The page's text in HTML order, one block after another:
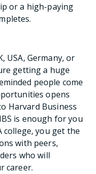
or a high-paying
USA, Germany, or
getting a huge
people come
opens
Harvard Business
is enough for you
college, you get the
with peers,
who will
career.